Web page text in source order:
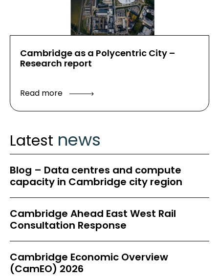
Cambridge as a Polycentric City –
Research report
Read more
Latest news
Blog – Data centres and compute
capacity in Cambridge city region
Cambridge Ahead East West Rail
Consultation Response
Cambridge Economic Overview
(CamEO) 2026